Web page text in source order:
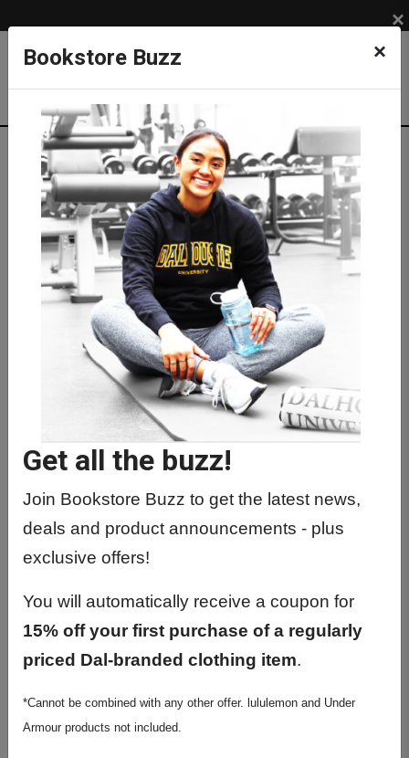
Bookstore Buzz ×
Get all the buzz!
Join Bookstore Buzz to get the latest news,
deals and product announcements - plus
exclusive offers!
You will automatically receive a coupon for
15% off your first purchase of a regularly
priced Dal-branded clothing item.
*Cannot be combined with any other offer. lululemon and Under
Armour products not included.
×
Store Info
Store Info > Return Policies
Return Policy
ALL REFUNDS MUST:
Be accompanied with the original receipt.
Be in mint condition. Marked, damaged or worn
products will not be considered for return.
Be in original shrink-wrap. NO RETURNS for opened
shrink-wrapped books.
Be returned with original tender (i.e. cash, credit card,
Clothing, Stationery, Dorm Goods
May be returned for a full refund within 10 days from
Sale items can be exchanged only within 10 days
from date of purchase.